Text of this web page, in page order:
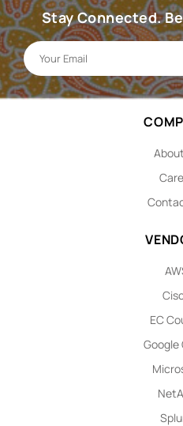
Stay Connected.
EC
Google